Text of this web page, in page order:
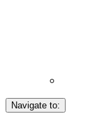
Navigate to: